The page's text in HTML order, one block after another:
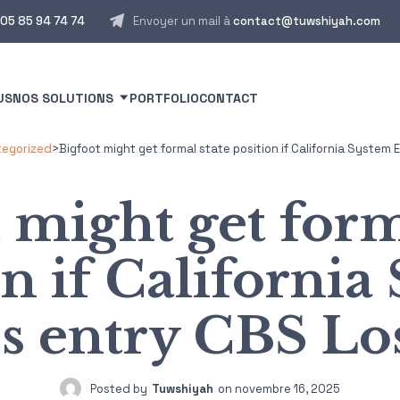
85 94 74 74 Envoyer un mail àcontact@tuwshiyah.com
NOS SOLUTIONS PORTFOLIOCONTACT
>Bigfoot might get formal state position if California System
get
if California
entry CBS
Posted by Tuwshiyah on novembre 16, 2025